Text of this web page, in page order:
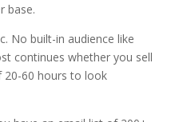
base.
No built-in audience like
continues whether you sell
20-60 hours to look